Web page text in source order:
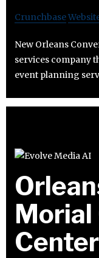
Crunchbase
New Orleans
services company
event planning
Morial
Center